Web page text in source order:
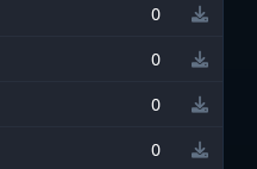
0
0
0
0